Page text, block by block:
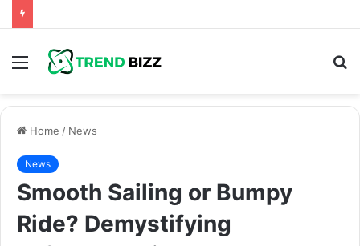
Menu
Home / News
News
Smooth Sailing or Bumpy
Ride? Demystifying